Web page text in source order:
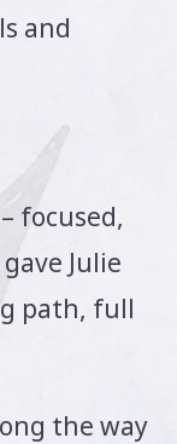
and
focused,
Julie
path, full
the way